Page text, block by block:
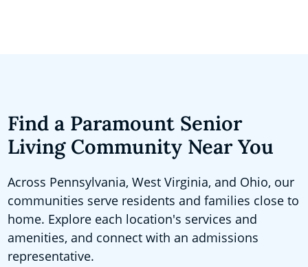
Find a Paramount Senior
Living Community Near You
Across Pennsylvania, West Virginia, and Ohio, our
communities serve residents and families close to
home. Explore each location's services and
amenities, and connect with an admissions
representative.